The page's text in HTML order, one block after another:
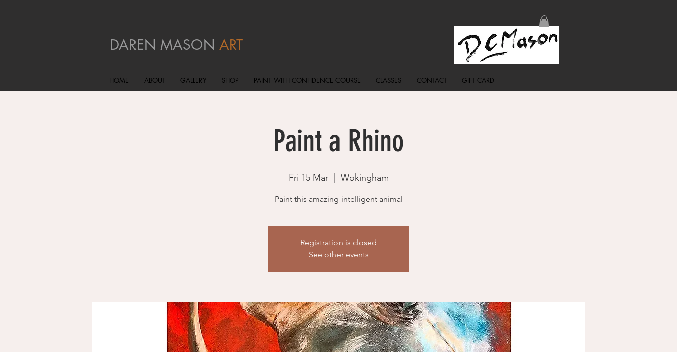
DAREN MASON ART
HOME ABOUT GALLERY SHOP PAINT WITH CONFIDENCE COURSE CLASSES CONTACT GIFT CARD
Paint a Rhino
Fri 15 Mar
  |
Wokingham
Paint this amazing intelligent animal
Registration is closed
See other events